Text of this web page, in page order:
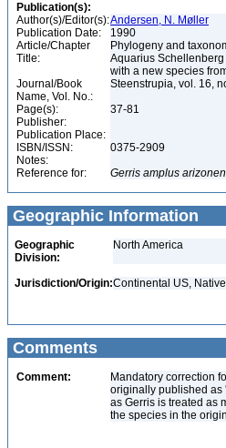
Publication(s):
Author(s)/Editor(s):Andersen, N. Møller
Publication Date:
1990
Article/Chapter
Title:
Phylogeny and
Aquarius
with a new species
Journal/Book
Name, Vol. No.:
Steenstrupia, vol. 16,
Page(s):
37-81
Publisher:
Publication Place:
ISBN/ISSN:
0375-2909
Notes:
Reference for:
Gerris amplus
Geographic Information
Geographic
Division:
North America
Jurisdiction/Origin:Continental US, Native
Comments
Comment:
Mandatory correction
originally published as
as Gerris is treated as
the species in the